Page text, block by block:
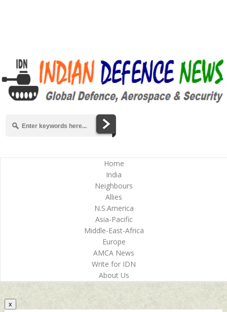
Home
India
Neighbours
Allies
N.S.America
Asia-Pacific
Middle-East-Africa
Europe
AMCA News
Write for IDN
About Us
x